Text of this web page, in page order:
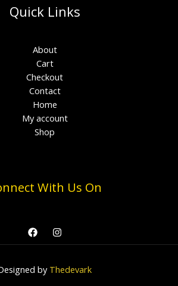
Quick Links
About
Cart
Checkout
Contact
Home
My account
Shop
With Us On
by Thedevark